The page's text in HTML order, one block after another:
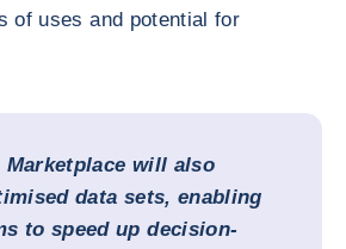
of uses and potential for
Marketplace will also
data sets, enabling
to speed up decision-